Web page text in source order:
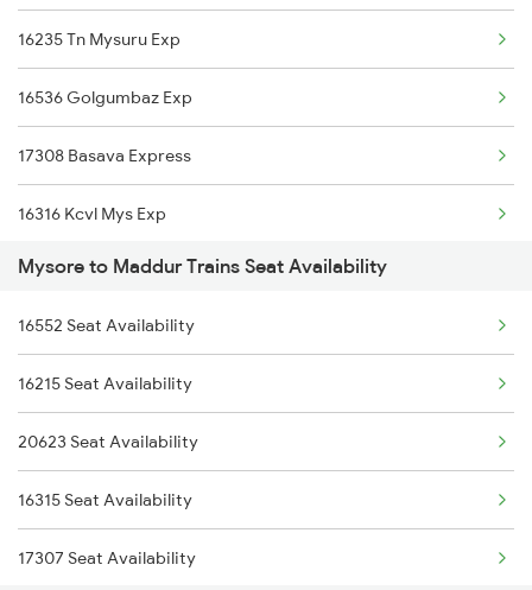
2975 Mys Jp Exp
2976 Jp Mysore Exp
6201 Mys Sbc Exp
6202 Sbc Mys Exp
6209 Mys Festivl Spl
6210 Mys Aii Fest Spl
6219 Cmnr Tpty Exp
6220 Tpty Cmnr Spl
16235 Tn Mysuru Exp
16536 Golgumbaz Exp
17308 Basava Express
16316 Kcvl Mys Exp
20660 Rajya Rani Exp
20624 Malgudi Exp
16216 Chamundi Exp
6219 Cmnr Tpty Exp
6220 Tpty Cmnr Spl
6228 Tlgp Mys Exp
Mysore to Maddur Trains Seat Availability
16552 Seat Availability
16215 Seat Availability
20623 Seat Availability
16315 Seat Availability
17307 Seat Availability